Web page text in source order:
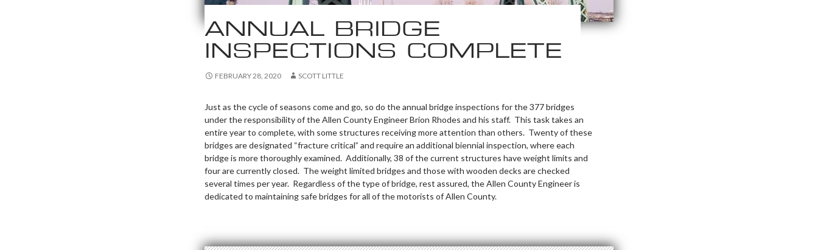
ANNUAL BRIDGE
INSPECTIONS COMPLETE
FEBRUARY 28, 2020 SCOTT LITTLE
Just as the cycle of seasons come and go, so do the annual bridge inspections for the 377 bridges
under the responsibility of the Allen County Engineer Brion Rhodes and his staff. This task takes an
entire year to complete, with some structures receiving more attention than others. Twenty of these
bridges are designated “fracture critical” and require an additional biennial inspection, where each
bridge is more thoroughly examined. Additionally, 38 of the current structures have weight limits and
four are currently closed. The weight limited bridges and those with wooden decks are checked
several times per year. Regardless of the type of bridge, rest assured, the Allen County Engineer is
dedicated to maintaining safe bridges for all of the motorists of Allen County.